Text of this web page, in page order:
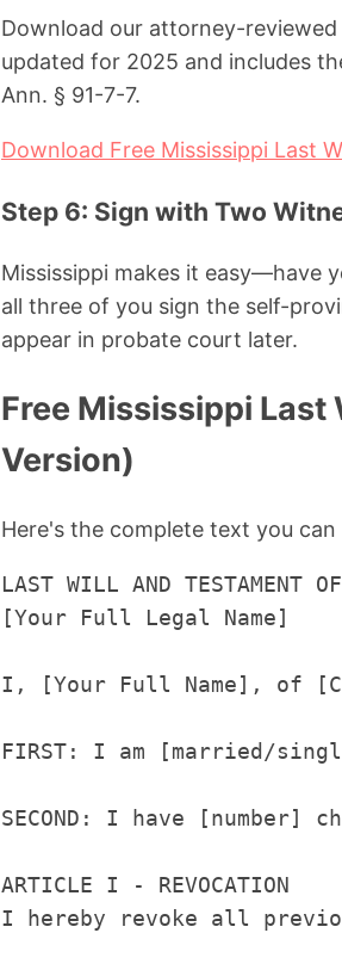
Download our attorney-
updated for 2025 and includes
Ann. § 91-7-7.
Download Free Mississippi Last
Step 6: Sign with Two
Mississippi makes it easy—have
all three of you sign the self-
appear in probate court later.
Free Mississippi Last
Version)
Here's the complete text you
LAST WILL AND TESTAMENT OF
[Your Full Legal Name]
I, [Your Full Name], of
FIRST: I am [married/
SECOND: I have
ARTICLE I - REVOCATION
I hereby revoke all